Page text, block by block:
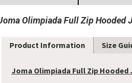
Olimpiada Full Zip Hooded
Product Information Size
Joma Olimpiada Full Zip Hooded